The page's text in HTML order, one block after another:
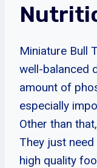
Miniature Bull
well-balanced
amount of
especially
Other than
They just
high quality